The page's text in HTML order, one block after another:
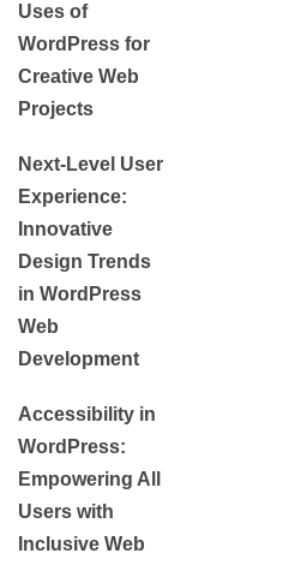
Uses of
WordPress for
Creative Web
Projects
Next-Level User
Experience:
Innovative
Design Trends
in WordPress
Web
Development
Accessibility in
WordPress:
Empowering All
Users with
Inclusive Web